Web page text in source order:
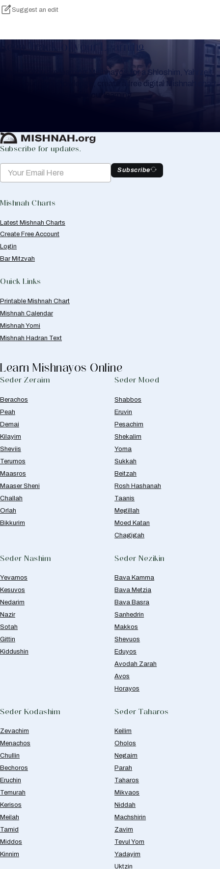
Suggest an edit
Keep Track of your Learning
Whether you are learning Mishnayos for a Shloshim, Yahrzeit
or for your own knowledge, create a free digital Mishnah chart
to help you keep track of your learning.
Subscribe for updates.
Subscribe
Mishnah Charts
Latest Mishnah Charts
Create Free Account
Login
Bar Mitzvah
Quick Links
Printable Mishnah Chart
Mishnah Calendar
Mishnah Yomi
Mishnah Hadran Text
Learn Mishnayos Online
Seder Zeraim
Berachos
Peah
Demai
Kilayim
Sheviis
Terumos
Maasros
Maaser Sheni
Challah
Orlah
Bikkurim
Seder Moed
Shabbos
Eruvin
Pesachim
Shekalim
Yoma
Sukkah
Beitzah
Rosh Hashanah
Taanis
Megillah
Moed Katan
Chagigah
Seder Nashim
Yevamos
Kesuvos
Nedarim
Nazir
Sotah
Gittin
Kiddushin
Seder Nezikin
Bava Kamma
Bava Metzia
Bava Basra
Sanhedrin
Makkos
Shevuos
Eduyos
Avodah Zarah
Avos
Horayos
Seder Kodashim
Zevachim
Menachos
Chullin
Bechoros
Eruchin
Temurah
Kerisos
Meilah
Tamid
Middos
Kinnim
Seder Taharos
Keilim
Oholos
Negaim
Parah
Taharos
Mikvaos
Niddah
Machshirin
Zavim
Tevul Yom
Yadayim
Uktzin